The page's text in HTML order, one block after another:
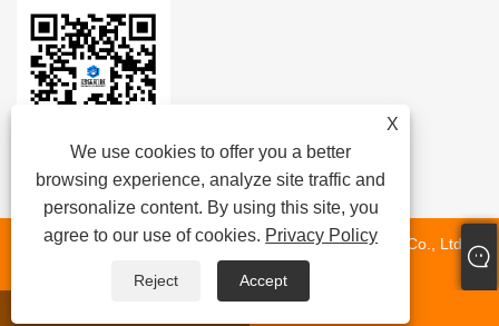
X
We use cookies to offer you a better
browsing experience, analyze site traffic and
personalize content. By using this site, you
agree to our use of cookies. Privacy Policy
Reject Accept
Copyright © 2024 Fujian Quanzhou Hongjia Machinery Co., Ltd.
All Rights Reserved.